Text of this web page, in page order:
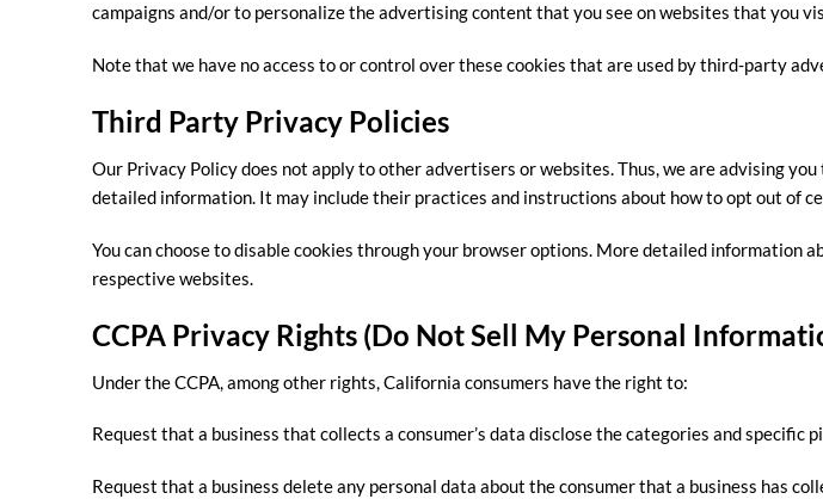
campaigns and/or to personalize the advertising content that you see on websites that you
Note that we have no access to or control over these cookies that are used by third-party
Third Party Privacy Policies
Our Privacy Policy does not apply to other advertisers or websites. Thus, we are advising
detailed information. It may include their practices and instructions about how to opt out of
You can choose to disable cookies through your browser options. More detailed information
respective websites.
CCPA Privacy Rights (Do Not Sell My Personal
Under the CCPA, among other rights, California consumers have the right to:
Request that a business that collects a consumer’s data disclose the categories and specific
Request that a business delete any personal data about the consumer that a business has